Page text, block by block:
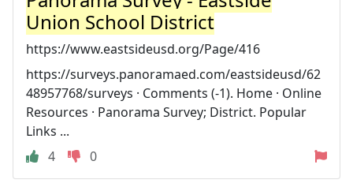
Union School District
https://www.eastsideusd.org/Page/416
https://surveys.panoramaed.com/eastsideusd/62
48957768/surveys · Comments (-1). Home · Online
Resources · Panorama Survey; District. Popular
Links ...
4
0